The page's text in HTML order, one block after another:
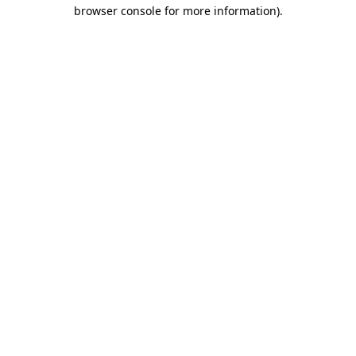
browser console for more information).